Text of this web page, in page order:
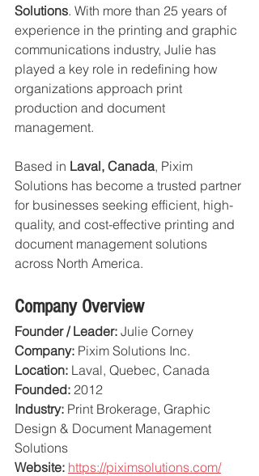
Solutions. With more than 25 years of
experience in the printing and graphic
communications industry, Julie has
played a key role in redefining how
organizations approach print
production and document
management.
Based in Laval, Canada, Pixim
Solutions has become a trusted partner
for businesses seeking efficient, high-
quality, and cost-effective printing and
document management solutions
across North America.
Company Overview
Founder / Leader: Julie Corney
Company: Pixim Solutions Inc.
Location: Laval, Quebec, Canada
Founded: 2012
Industry: Print Brokerage, Graphic
Design & Document Management
Solutions
Website: https://piximsolutions.com/